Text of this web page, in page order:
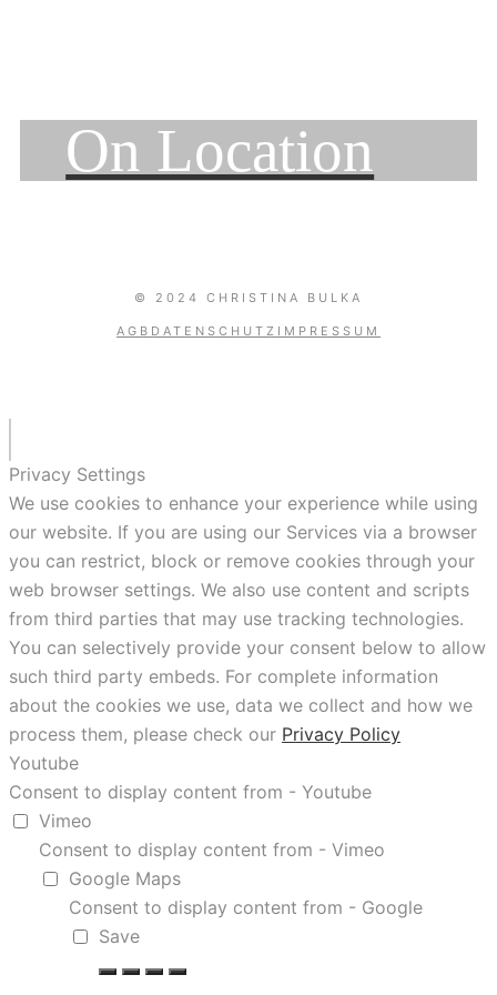
On Location
© 2024 CHRISTINA BULKA
AGB DATENSCHUTZ IMPRESSUM
Privacy Settings
We use cookies to enhance your experience while using
our website. If you are using our Services via a browser
you can restrict, block or remove cookies through your
web browser settings. We also use content and scripts
from third parties that may use tracking technologies.
You can selectively provide your consent below to allow
such third party embeds. For complete information
about the cookies we use, data we collect and how we
process them, please check our Privacy Policy
Youtube
Consent to display content from - Youtube
Vimeo
Consent to display content from - Vimeo
Google Maps
Consent to display content from - Google
Save